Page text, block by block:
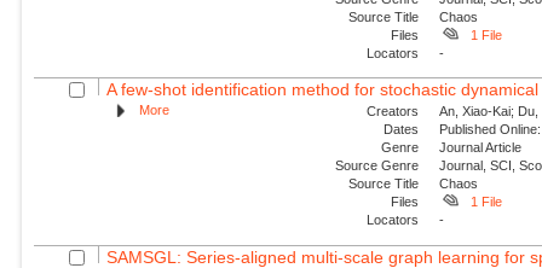
Source Title
Chaos
Files
1 File
Locators
-
A few-shot identification method for stochastic
More Creators
An, Xiao-Kai;
Dates
Published
Genre
Journal Article
Source Genre
Journal, SCI,
Source Title
Chaos
Files
1 File
Locators
-
SAMSGL: Series-aligned multi-scale graph learning for